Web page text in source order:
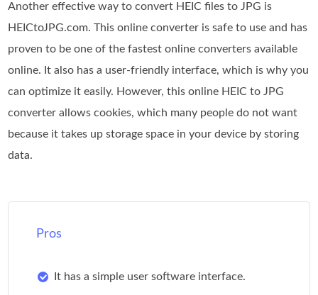
Another effective way to convert HEIC files to JPG is
HEICtoJPG.com. This online converter is safe to use and has
proven to be one of the fastest online converters available
online. It also has a user-friendly interface, which is why you
can optimize it easily. However, this online HEIC to JPG
converter allows cookies, which many people do not want
because it takes up storage space in your device by storing
data.
Pros
It has a simple user software interface.